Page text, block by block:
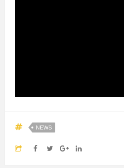
NEWS